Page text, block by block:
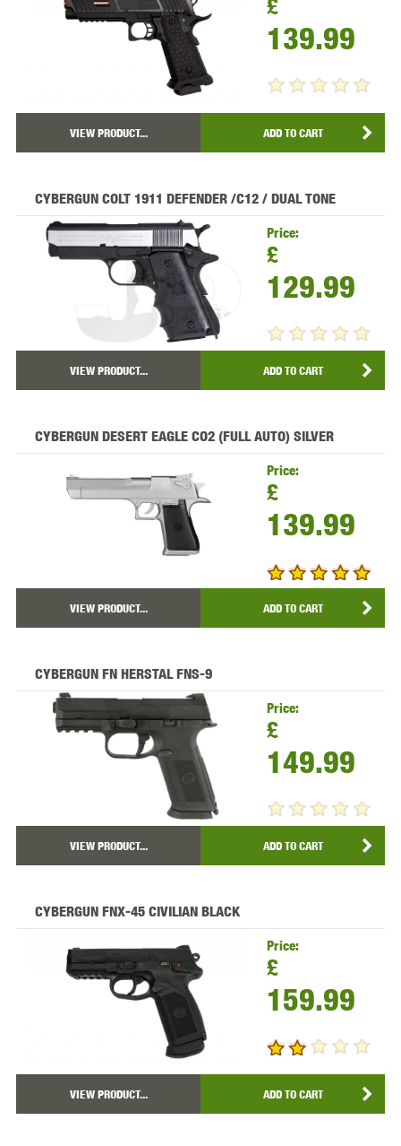
£
139.99
VIEW PRODUCT... ADD TO CART
CYBERGUN COLT 1911 DEFENDER /C12 / DUAL TONE
Price:
£
129.99
VIEW PRODUCT... ADD TO CART
CYBERGUN DESERT EAGLE CO2 (FULL AUTO) SILVER
Price:
£
139.99
VIEW PRODUCT... ADD TO CART
CYBERGUN FN HERSTAL FNS-9
Price:
£
149.99
VIEW PRODUCT... ADD TO CART
CYBERGUN FNX-45 CIVILIAN BLACK
Price:
£
159.99
VIEW PRODUCT... ADD TO CART